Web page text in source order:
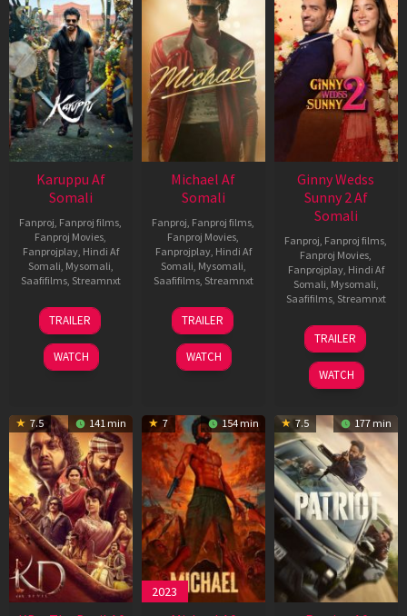
Karuppu Af
Somali
Fanproj, Fanproj films,
Fanproj Movies,
Fanprojplay, Hindi Af
Somali, Mysomali,
Saafifilms, Streamnxt
14
May
2026
TRAILER
WATCH
Michael Af
Somali
Fanproj, Fanproj films,
Fanproj Movies,
Fanprojplay, Hindi Af
Somali, Mysomali,
Saafifilms, Streamnxt
22
Apr
2026
TRAILER
WATCH
Ginny Wedss
Sunny 2 Af
Somali
Fanproj, Fanproj films,
Fanproj Movies,
Fanprojplay, Hindi Af
Somali, Mysomali,
Saafifilms, Streamnxt
24
Apr
2026
TRAILER
WATCH
7.5 141 min 7 154 min
2023
7.5 177 min